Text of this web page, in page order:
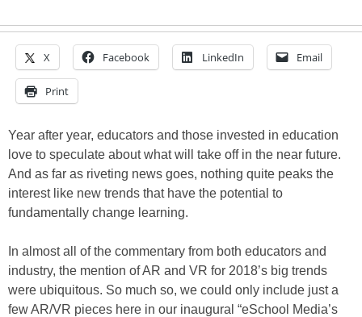
X Facebook LinkedIn Email
Print
Year after year, educators and those invested in education
love to speculate about what will take off in the near future.
And as far as riveting news goes, nothing quite peaks the
interest like new trends that have the potential to
fundamentally change learning.
In almost all of the commentary from both educators and
industry, the mention of AR and VR for 2018’s big trends
were ubiquitous. So much so, we could only include just a
few AR/VR pieces here in our inaugural “eSchool Media’s